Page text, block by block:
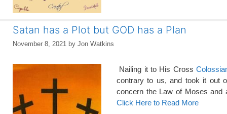
Satan has a Plot but GOD has a Plan
November 8, 2021 by Jon Watkins
Nailing it to His Cross
contrary to us, and took it out
concern the Law of Moses
Click Here to Read More